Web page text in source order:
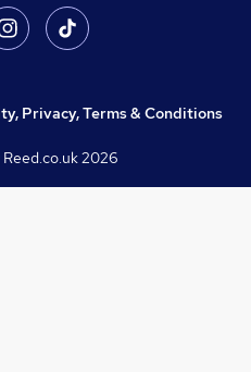
Privacy, Terms & Conditions
2026